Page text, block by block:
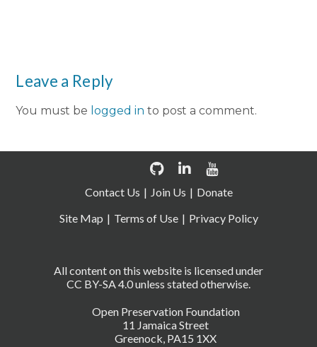
Leave a Reply
You must be logged in to post a comment.
Open Preservation Foundation
11 Jamaica Street
Greenock, PA15 1XX
All content on this website is licensed under
CC BY-SA 4.0 unless stated otherwise.
Contact Us Join Us
Donate
Site Map
Terms of Use Privacy Policy